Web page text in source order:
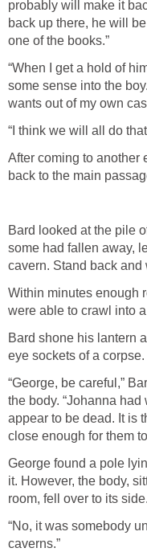
probably will make it
back up there, he will
one of the books.”
“When I get a hold of
some sense into the
wants out of my own
“I think we will all do
After coming to another
back to the main
Bard looked at the pile
some had fallen away,
cavern. Stand back and
Within minutes enough
were able to crawl into
Bard shone his lantern
eye sockets of a corpse.
“George, be careful,”
the body. “Johanna
appear to be dead. It is
close enough for them
George found a pole
it. However, the body,
room, fell over to its side.
“No, it was somebody
caverns.”